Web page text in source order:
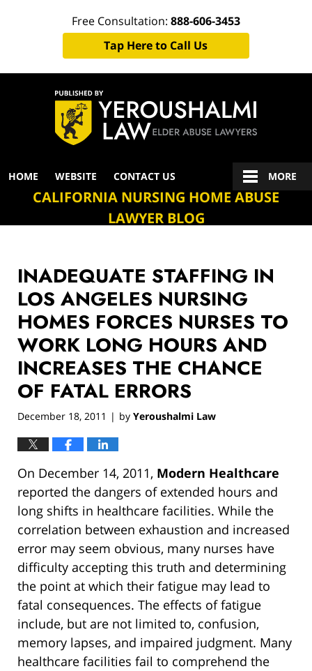
Free Consultation: 888-606-3453
Tap Here to Call Us
Navigation
HOME WEBSITE CONTACT US MORE
CALIFORNIA NURSING HOME ABUSE
LAWYER BLOG
INADEQUATE STAFFING IN
LOS ANGELES NURSING
HOMES FORCES NURSES TO
WORK LONG HOURS AND
INCREASES THE CHANCE
OF FATAL ERRORS
December 18, 2011 | by Yeroushalmi Law
On December 14, 2011, Modern Healthcare
reported the dangers of extended hours and
long shifts in healthcare facilities. While the
correlation between exhaustion and increased
error may seem obvious, many nurses have
difficulty accepting this truth and determining
the point at which their fatigue may lead to
fatal consequences. The effects of fatigue
include, but are not limited to, confusion,
memory lapses, and impaired judgment. Many
healthcare facilities fail to comprehend the